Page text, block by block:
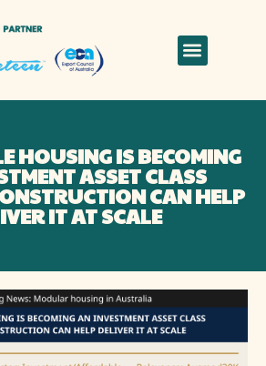
HOUSING IS BECOMING
ASSET CLASS
CAN HELP
IT AT SCALE